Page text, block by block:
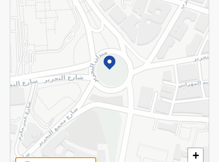
+
Subscribe to our NewsLetter
©2026 - Spinneys | All Rights Reserved